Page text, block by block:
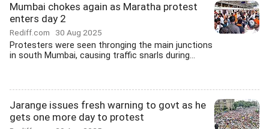
Mumbai chokes again as Maratha protest
enters day 2
Rediff.com 30 Aug 2025
Protesters were seen thronging the main junctions
in south Mumbai, causing traffic snarls during...
Jarange issues fresh warning to govt as he
gets one more day to protest